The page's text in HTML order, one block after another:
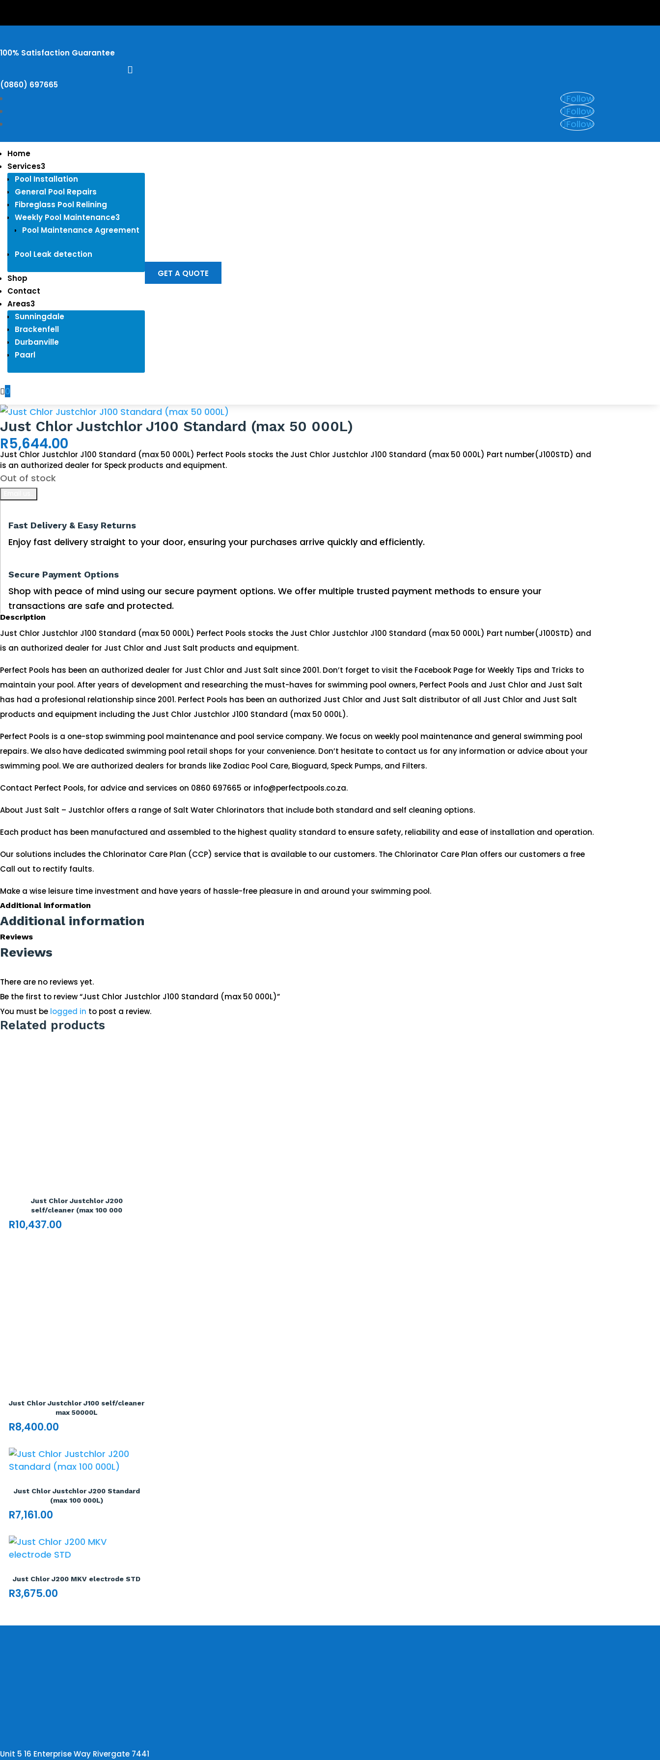
100% Satisfaction Guarantee

​(0860) 697665
Follow
Follow
Follow
Home
Services3
Pool Installation
General Pool Repairs
Fibreglass Pool Relining
Weekly Pool Maintenance3
Pool Maintenance Agreement
Pool Leak detection
Shop
Contact
Areas3
Sunningdale
Brackenfell
Durbanville
Paarl
0
GET A QUOTE
Just Chlor Justchlor J100 Standard (max 50 000L)
R5,644.00
Just Chlor Justchlor J100 Standard (max 50 000L) Perfect Pools stocks the Just Chlor Justchlor J100 Standard (max 50 000L) Part number(J100STD) and
is an authorized dealer for Speck products and equipment.
Out of stock
Fast Delivery & Easy Returns
Enjoy fast delivery straight to your door, ensuring your purchases arrive quickly and efficiently.
Secure Payment Options
Shop with peace of mind using our secure payment options. We offer multiple trusted payment methods to ensure your
transactions are safe and protected.
Description
Just Chlor Justchlor J100 Standard (max 50 000L) Perfect Pools stocks the Just Chlor Justchlor J100 Standard (max 50 000L) Part number(J100STD) and
is an authorized dealer for Just Chlor and Just Salt products and equipment.
Perfect Pools has been an authorized dealer for Just Chlor and Just Salt since 2001. Don’t forget to visit the Facebook Page for Weekly Tips and Tricks to
maintain your pool. After years of development and researching the must-haves for swimming pool owners, Perfect Pools and Just Chlor and Just Salt
has had a profesional relationship since 2001. Perfect Pools has been an authorized Just Chlor and Just Salt distributor of all Just Chlor and Just Salt
products and equipment including the Just Chlor Justchlor J100 Standard (max 50 000L).
Perfect Pools is a one-stop swimming pool maintenance and pool service company. We focus on weekly pool maintenance and general swimming pool
repairs. We also have dedicated swimming pool retail shops for your convenience. Don’t hesitate to contact us for any information or advice about your
swimming pool. We are authorized dealers for brands like Zodiac Pool Care, Bioguard, Speck Pumps, and Filters.
Contact Perfect Pools, for advice and services on 0860 697665 or info@perfectpools.co.za.
About Just Salt – Justchlor offers a range of Salt Water Chlorinators that include both standard and self cleaning options.
Each product has been manufactured and assembled to the highest quality standard to ensure safety, reliability and ease of installation and operation.
Our solutions includes the Chlorinator Care Plan (CCP) service that is available to our customers. The Chlorinator Care Plan offers our customers a free
Call out to rectify faults.
Make a wise leisure time investment and have years of hassle-free pleasure in and around your swimming pool.
Additional information
Additional information
Reviews
Reviews
There are no reviews yet.
Be the first to review “Just Chlor Justchlor J100 Standard (max 50 000L)”
You must be logged in to post a review.
Related products
Just Chlor Justchlor J200
self/cleaner (max 100 000
R10,437.00
Just Chlor Justchlor J100 self/cleaner
max 50000L
R8,400.00
Just Chlor Justchlor J200 Standard
(max 100 000L)
R7,161.00
Just Chlor J200 MKV electrode STD
R3,675.00
Unit 5 16 Enterprise Way Rivergate 7441